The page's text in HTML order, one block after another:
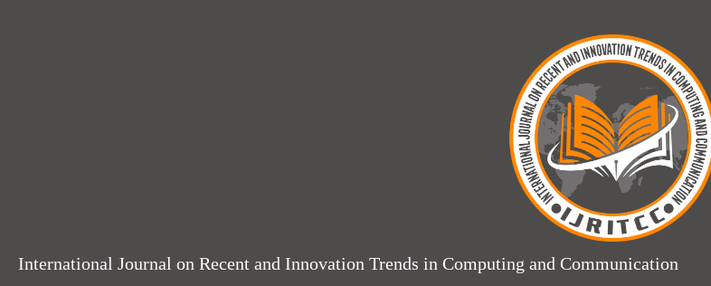
International Journal on Recent and Innovation Trends in Computing and Communication